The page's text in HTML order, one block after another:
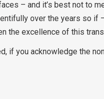
– and it’s best not to
over the years so
the excellence of this
if you acknowledge the